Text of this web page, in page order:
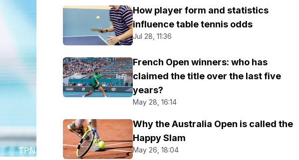
How player form and statistics
influence table tennis odds
Jul 28, 11:36
French Open winners: who has
claimed the title over the last five
years?
May 28, 16:14
Why the Australia Open is called the
Happy Slam
May 26, 18:04